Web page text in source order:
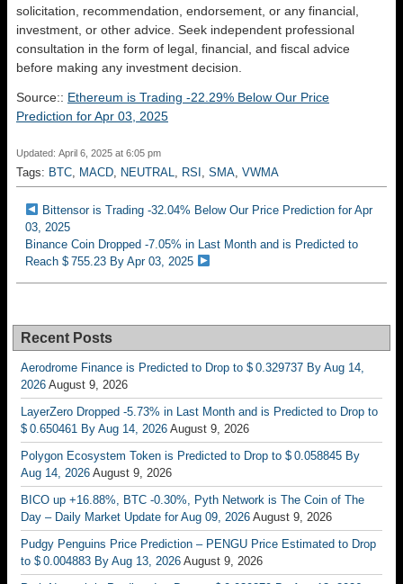
solicitation, recommendation, endorsement, or any financial,
investment, or other advice. Seek independent professional
consultation in the form of legal, financial, and fiscal advice
before making any investment decision.
Source:: Ethereum is Trading -22.29% Below Our Price
Prediction for Apr 03, 2025
Updated: April 6, 2025 at 6:05 pm
Tags: BTC MACD NEUTRAL RSI SMA VWMA
Bittensor is Trading -32.04% Below Our Price Prediction for Apr
03, 2025
Binance Coin Dropped -7.05% in Last Month and is Predicted to
Reach $ 755.23 By Apr 03, 2025
Recent Posts
Aerodrome Finance is Predicted to Drop to $ 0.329737 By Aug 14,
2026 August 9, 2026
LayerZero Dropped -5.73% in Last Month and is Predicted to Drop to
$ 0.650461 By Aug 14, 2026 August 9, 2026
Polygon Ecosystem Token is Predicted to Drop to $ 0.058845 By
Aug 14, 2026 August 9, 2026
BICO up +16.88%, BTC -0.30%, Pyth Network is The Coin of The
Day – Daily Market Update for Aug 09, 2026 August 9, 2026
Pudgy Penguins Price Prediction – PENGU Price Estimated to Drop
to $ 0.004883 By Aug 13, 2026 August 9, 2026